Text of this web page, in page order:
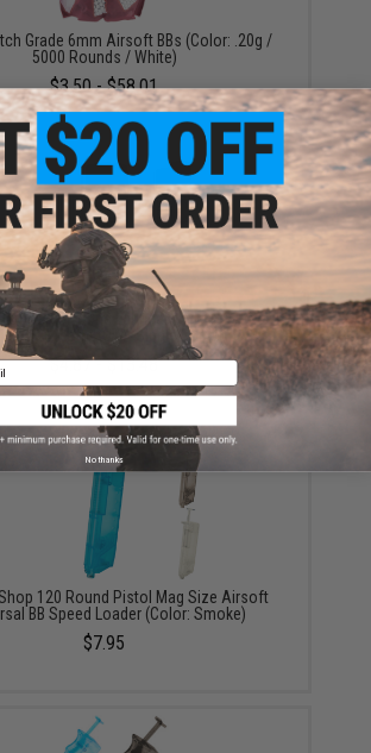
Grade 6mm Airsoft BBs (Color: .20g /
5000 Rounds / White)
$3.50 - $58.01
Purpose Silicone Lubricant Oil Spray for
/ Firearm (QTY: Single Bottle)
$4.87 - $13.48
120 Round Pistol Mag Size Airsoft
BB Speed Loader (Color: Smoke)
$7.95
No thanks